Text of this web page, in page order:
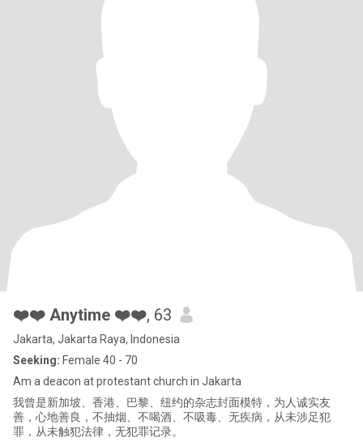
❤️❤️ Anytime ❤️❤️, 63
Jakarta, Jakarta Raya, Indonesia
Seeking: Female 40 - 70
Am a deacon at protestant church in Jakarta
我曾是新加坡、香港、巴黎、纽约的杂志封面模特，为人诚实友
善，心地善良，不抽烟、不喝酒、不吸毒、无疾病，从未涉足犯
罪，从未触犯法律，无犯罪记录。